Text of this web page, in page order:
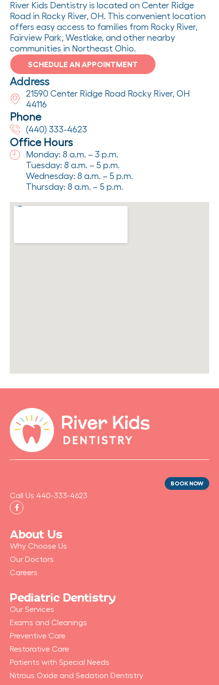
River Kids Dentistry is located on Center Ridge
Road in Rocky River, OH. This convenient location
offers easy access to families from Rocky River,
Fairview Park, Westlake, and other nearby
communities in Northeast Ohio.
SCHEDULE AN APPOINTMENT
Address
21590 Center Ridge Road Rocky River, OH
44116
Phone
(440) 333-4623
Office Hours
Monday: 8 a.m. – 3 p.m.
Tuesday: 8 a.m. – 5 p.m.
Wednesday: 8 a.m. – 5 p.m.
Thursday: 8 a.m. – 5 p.m.
BOOK NOW
Call Us 440-333-4623
F
a
c
b
o
o
k
-
About Us
Why Choose Us
Our Doctors
Careers
Pediatric Dentistry
Our Services
Exams and Cleanings
Preventive Care
Restorative Care
Patients with Special Needs
Nitrous Oxide and Sedation Dentistry